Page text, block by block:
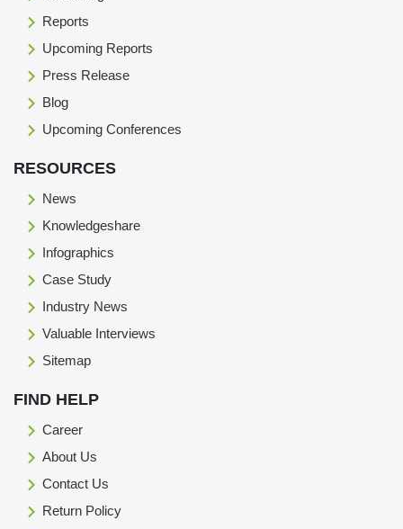
Reports
Upcoming Reports
Press Release
Blog
Upcoming Conferences
RESOURCES
News
Knowledgeshare
Infographics
Case Study
Industry News
Valuable Interviews
Sitemap
FIND HELP
Career
About Us
Contact Us
Return Policy